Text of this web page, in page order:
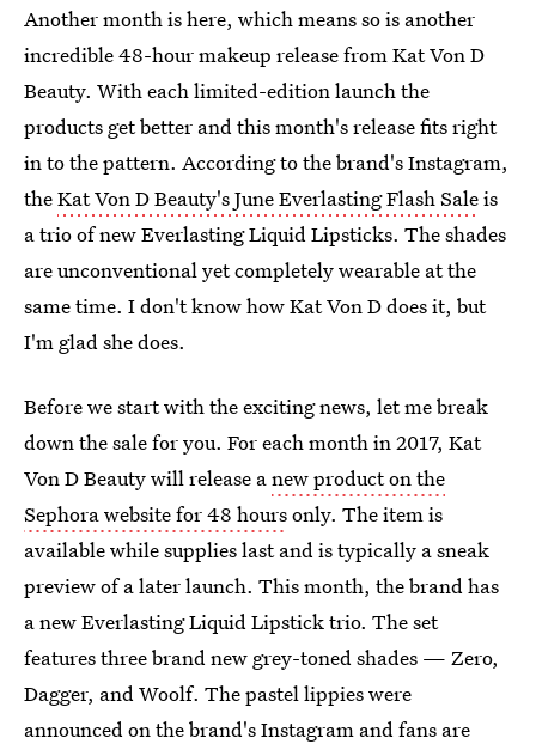
Another month is here, which means so is another
incredible 48-hour makeup release from Kat Von D
Beauty. With each limited-edition launch the
products get better and this month's release fits right
in to the pattern. According to the brand's Instagram,
theKat Von D Beauty's June Everlasting Flash Saleis
a trio of new Everlasting Liquid Lipsticks. The shades
are unconventional yet completely wearable at the
same time. I don't know how Kat Von D does it, but
I'm glad she does.
Before we start with the exciting news, let me break
down the sale for you. For each month in 2017, Kat
Von D Beauty will release anew product on the
Sephora website for 48 hoursonly. The item is
available while supplies last and is typically a sneak
preview of a later launch. This month, the brand has
a new Everlasting Liquid Lipstick trio. The set
features three brand new grey-toned shades — Zero,
Dagger, and Woolf. The pastel lippies were
announced on the brand's Instagram and fans are